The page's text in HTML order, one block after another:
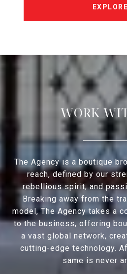
EXPLORE
WORK
The Agency is a boutique
reach, defined by our
rebellious spirit, and
Breaking away from the
model, The Agency takes a
to the business, offering
a vast global network,
cutting-edge technology.
same is never